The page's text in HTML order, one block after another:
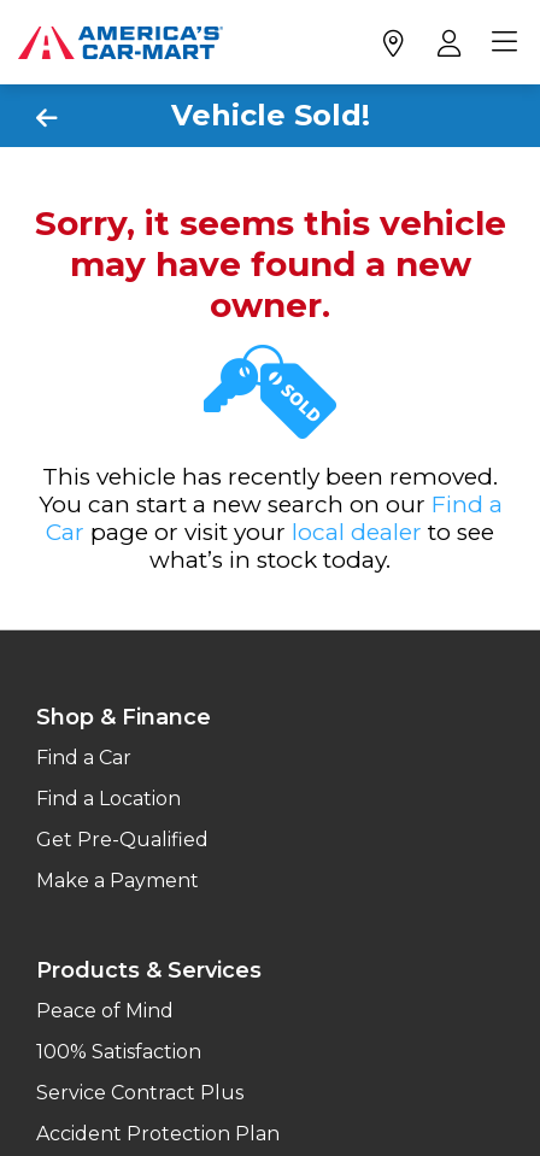
Vehicle Sold!
Sorry, it seems this vehicle
may have found a new
owner.
This vehicle has recently been removed.
You can start a new search on our Find a
Car page or visit your local dealer to see
what’s in stock today.
Shop & Finance
Find a Car
Find a Location
Get Pre-Qualified
Make a Payment
Products & Services
Peace of Mind
100% Satisfaction
Service Contract Plus
Accident Protection Plan